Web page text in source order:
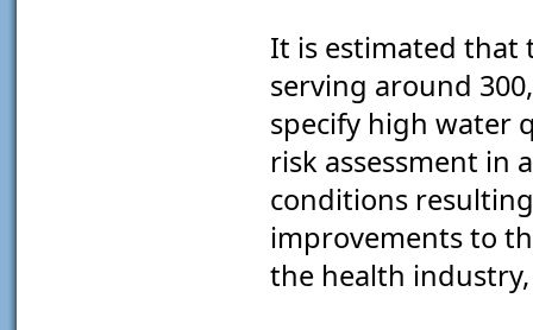
It is estimated that
serving around
specify high water
risk assessment in
conditions
improvements to
the health